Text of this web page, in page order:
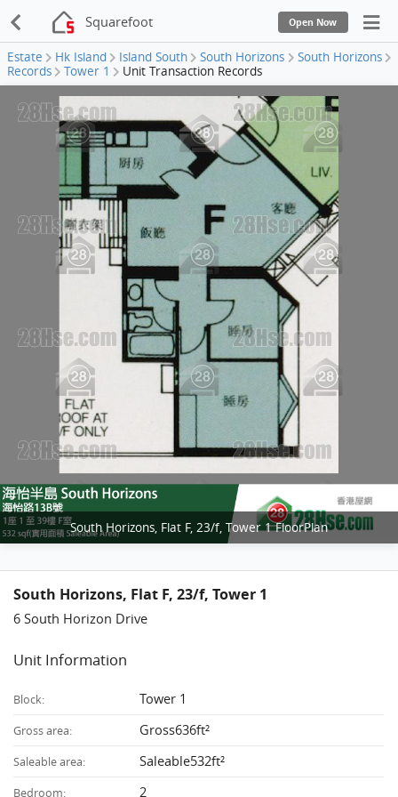
Squarefoot Open Now
Estate Hk Island Island South South Horizons
South Horizons
Records
Tower 1 Unit Transaction Records
South Horizons, Flat F, 23/f, Tower 1 FloorPlan
South Horizons, Flat F, 23/f, Tower 1
6 South Horizon Drive
Unit Information
Block: Tower 1
Gross area: Gross636ft²
Saleable area: Saleable532ft²
Bedroom: 2